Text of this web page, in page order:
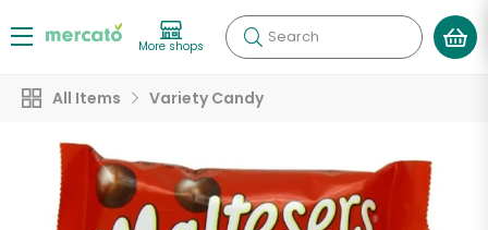
More shops Search
All Items Variety Candy